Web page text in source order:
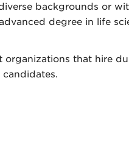
backgrounds or
degree in life
organizations that hire
candidates.